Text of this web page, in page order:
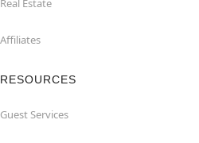
Real Estate
Affiliates
RESOURCES
Guest Services